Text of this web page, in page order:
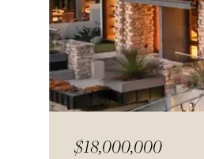
$18,000,000